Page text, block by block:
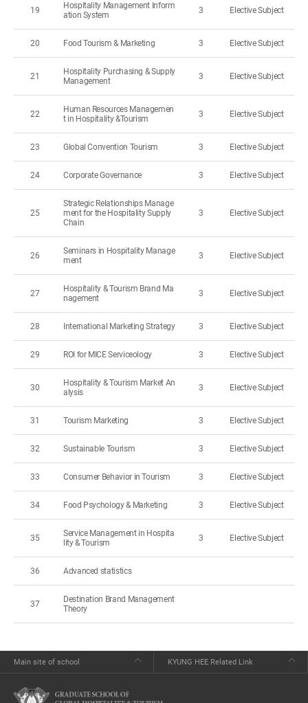
19
Hospitality Management Inform
ation System
3 Elective Subject
20 Food Tourism & Marketing 3 Elective Subject
21
Hospitality Purchasing & Supply
Management
3 Elective Subject
22
Human Resources Managemen
t in Hospitality &Tourism
3 Elective Subject
23 Global Convention Tourism 3 Elective Subject
24 Corporate Governance 3 Elective Subject
25
Strategic Relationships Manage
ment for the Hospitality Supply
Chain
3 Elective Subject
26
Seminars in Hospitality Manage
ment
3 Elective Subject
27
Hospitality & Tourism Brand Ma
nagement
3 Elective Subject
28 International Marketing Strategy 3 Elective Subject
29 ROI for MICE Serviceology 3 Elective Subject
30
Hospitality & Tourism Market An
alysis
3 Elective Subject
31 Tourism Marketing 3 Elective Subject
32 Sustainable Tourism 3 Elective Subject
33 Consumer Behavior in Tourism 3 Elective Subject
34 Food Psychology & Marketing 3 Elective Subject
35
Service Management in Hospita
lity & Tourism
3 Elective Subject
36 Advanced statistics
37
Destination Brand Management
Theory
Main site of school KYUNG HEE Related Link